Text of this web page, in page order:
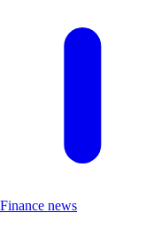
Finance news